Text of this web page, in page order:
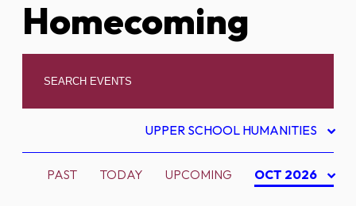
Homecoming
UPPER SCHOOL HUMANITIES
PAST TODAY UPCOMING OCT 2026